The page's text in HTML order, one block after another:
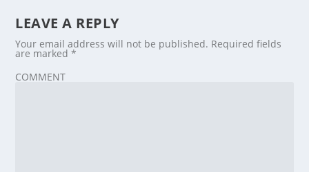
LEAVE A REPLY
Your email address will not be published. Required fields
are marked*
COMMENT